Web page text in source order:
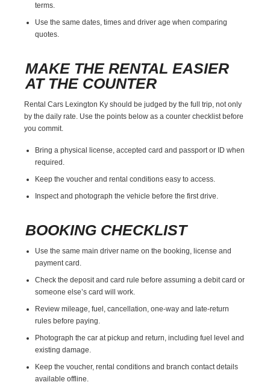
terms.
Use the same dates, times and driver age when comparing
quotes.
MAKE THE RENTAL EASIER
AT THE COUNTER
Rental Cars Lexington Ky should be judged by the full trip, not only
by the daily rate. Use the points below as a counter checklist before
you commit.
Bring a physical license, accepted card and passport or ID when
required.
Keep the voucher and rental conditions easy to access.
Inspect and photograph the vehicle before the first drive.
BOOKING CHECKLIST
Use the same main driver name on the booking, license and
payment card.
Check the deposit and card rule before assuming a debit card or
someone else’s card will work.
Review mileage, fuel, cancellation, one-way and late-return
rules before paying.
Photograph the car at pickup and return, including fuel level and
existing damage.
Keep the voucher, rental conditions and branch contact details
available offline.